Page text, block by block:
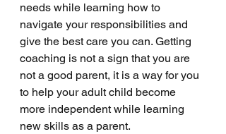
needs while learning how to
navigate your responsibilities and
give the best care you can. Getting
coaching is not a sign that you are
not a good parent, it is a way for you
to help your adult child become
more independent while learning
new skills as a parent.